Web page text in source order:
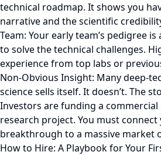
technical roadmap. It shows you
narrative and the scientific
Team: Your early team’s pedigree
to solve the technical challenges.
experience from top labs or
Non-Obvious Insight: Many deep-
science sells itself. It doesn’t. The
Investors are funding a
research project. You must
breakthrough to a massive market
How to Hire: A Playbook for Your